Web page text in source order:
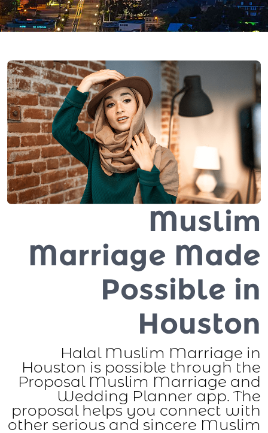
Muslim
Marriage Made
Possible in
Houston
Halal Muslim Marriage in
Houston is possible through the
Proposal Muslim Marriage and
Wedding Planner app. The
proposal helps you connect with
other serious and sincere Muslim